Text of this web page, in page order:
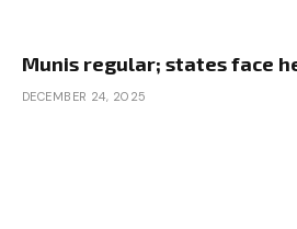
Munis regular; states face
DECEMBER 24, 2025